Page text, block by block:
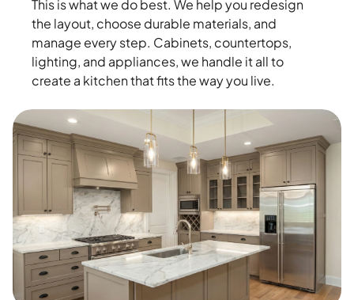
This is what we do best. We help you redesign
the layout, choose durable materials, and
manage every step. Cabinets, countertops,
lighting, and appliances, we handle it all to
create a kitchen that fits the way you live.